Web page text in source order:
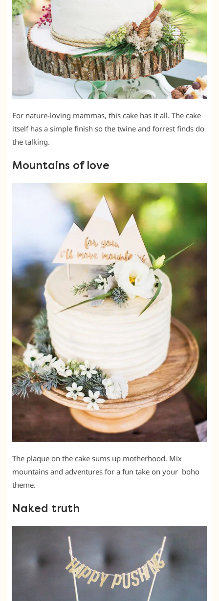
For nature-loving mammas, this cake has it all. The cake
itself has a simple finish so the twine and forrest finds do
the talking.
Mountains of love
The plaque on the cake sums up motherhood. Mix
mountains and adventures for a fun take on your boho
theme.
Naked truth